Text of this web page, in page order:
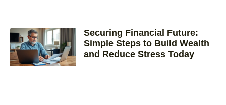
Securing Financial Future:
Simple Steps to Build Wealth
and Reduce Stress Today